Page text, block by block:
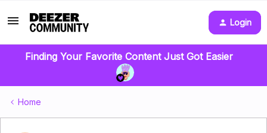
Login
Finding Your Favorite Content Just Got Easier
Home